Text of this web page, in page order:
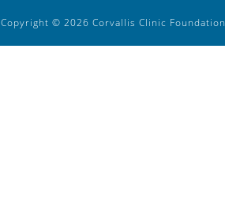
Copyright © 2026 Corvallis Clinic Foundation